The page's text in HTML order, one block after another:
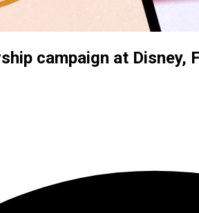
campaign at Disney,